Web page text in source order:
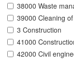
38000 Waste
39000 Cleaning
3 Construction
41000
42000 Civil